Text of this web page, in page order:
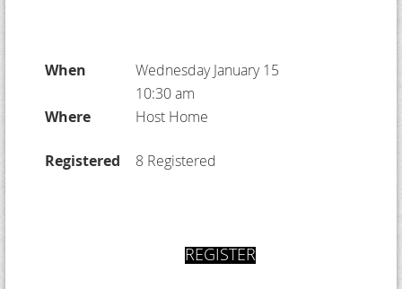
When
Wednesday January 15
10:30 am
Where
Host Home
Registered 8 Registered
REGISTER